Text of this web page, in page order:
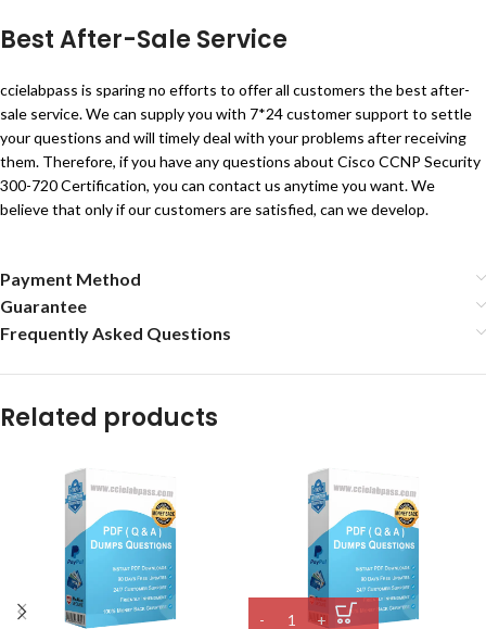
Best After-Sale Service
ccielabpass is sparing no efforts to offer all customers the best after-
sale service. We can supply you with 7*24 customer support to settle
your questions and will timely deal with your problems after receiving
them. Therefore, if you have any questions about Cisco CCNP Security
300-720 Certification, you can contact us anytime you want. We
believe that only if our customers are satisfied, can we develop.
Payment Method
Guarantee
Frequently Asked Questions
Related products